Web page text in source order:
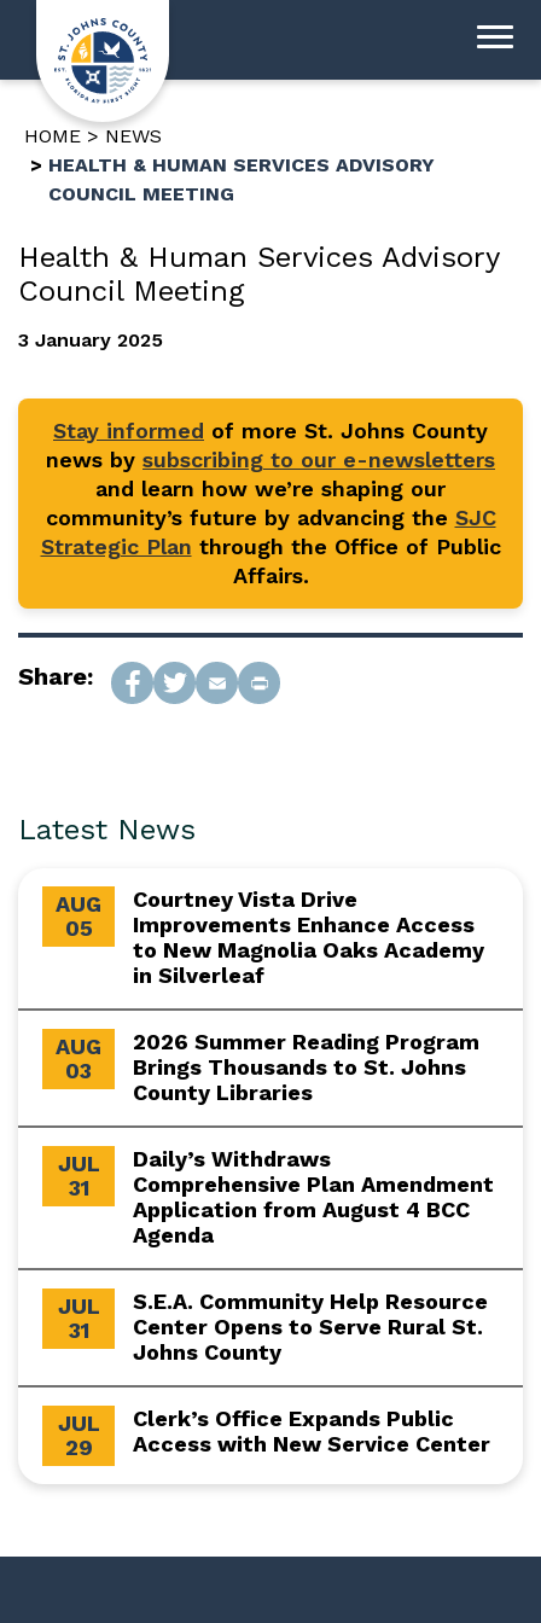
HOME
NEWS
HEALTH & HUMAN SERVICES ADVISORY
COUNCIL MEETING
Health & Human Services Advisory
Council Meeting
3 January 2025
Stay informed of more St. Johns County
news by subscribing to our e-newsletters
and learn how we’re shaping our
community’s future by advancing the SJC
Strategic Plan through the Office of Public
Affairs.
Share:
Latest News
AUG
05
Courtney Vista Drive
Improvements Enhance Access
to New Magnolia Oaks Academy
in Silverleaf
AUG
03
2026 Summer Reading Program
Brings Thousands to St. Johns
County Libraries
JUL
31
Daily’s Withdraws
Comprehensive Plan Amendment
Application from August 4 BCC
Agenda
JUL
31
S.E.A. Community Help Resource
Center Opens to Serve Rural St.
Johns County
JUL
29
Clerk’s Office Expands Public
Access with New Service Center